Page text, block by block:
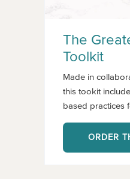
The
Toolkit
Made in
this tookit
based practices
ORDER